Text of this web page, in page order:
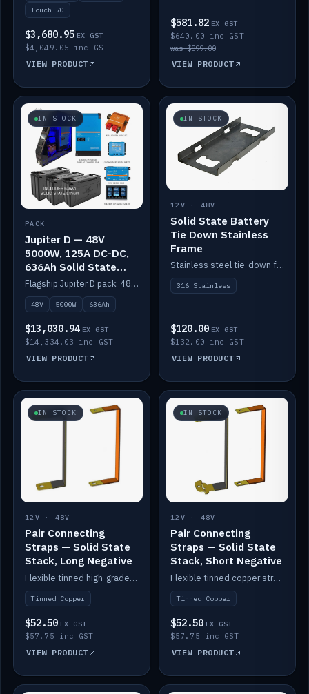
Touch 70
$3,680.95 EX GST
$4,049.05 inc GST
VIEW PRODUCT
$581.82 EX GST
$640.00 inc GST
was $899.00
VIEW PRODUCT
IN STOCK
PACK
Jupiter D — 48V
5000W, 125A DC-DC,
636Ah Solid State
Lithium
Flagship Jupiter D pack: 48V 5000W inverter, 125A DC-DC, 12-channel switching and a 636Ah solid-state lithium bank.
48V 5000W 636Ah
$13,030.94 EX GST
$14,334.03 inc GST
VIEW PRODUCT
IN STOCK
12V · 48V
Solid State Battery
Tie Down Stainless
Frame
Stainless steel tie-down frame to secure a Solid State Lithium stack.
316 Stainless
$120.00 EX GST
$132.00 inc GST
VIEW PRODUCT
IN STOCK
12V · 48V
Pair Connecting
Straps — Solid State
Stack, Long Negative
Flexible tinned high-grade copper straps for connecting batteries in a stack (long negative).
Tinned Copper
$52.50 EX GST
$57.75 inc GST
VIEW PRODUCT
IN STOCK
12V · 48V
Pair Connecting
Straps — Solid State
Stack, Short Negative
Flexible tinned copper straps for connecting batteries in a stack (short negative).
Tinned Copper
$52.50 EX GST
$57.75 inc GST
VIEW PRODUCT